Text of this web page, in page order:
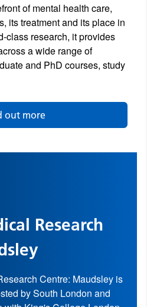
of mental health care,
its treatment and its place in
class research, it provides
a wide range of
and PhD courses, study
out more
Research
Centre: Maudsley is
bySouth London and